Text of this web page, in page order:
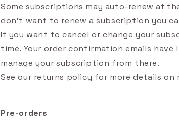
Some subscriptions may auto-renew at
don't want to renew a subscription you
If you want to cancel or change your
time. Your order confirmation emails have
manage your subscription from there.
See our returns policy for more details on
Pre-orders